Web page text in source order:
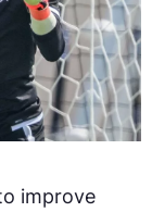
improve